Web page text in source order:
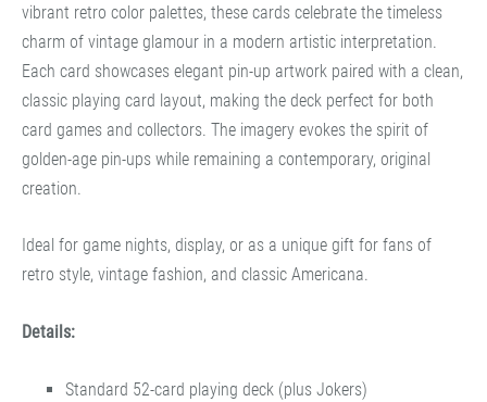
vibrant retro color palettes, these cards celebrate the timeless
charm of vintage glamour in a modern artistic interpretation.
Each card showcases elegant pin-up artwork paired with a clean,
classic playing card layout, making the deck perfect for both
card games and collectors. The imagery evokes the spirit of
golden-age pin-ups while remaining a contemporary, original
creation.
Ideal for game nights, display, or as a unique gift for fans of
retro style, vintage fashion, and classic Americana.
Details:
Standard 52-card playing deck (plus Jokers)